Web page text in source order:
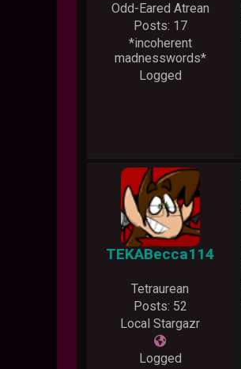
Odd-Eared Atrean
Posts: 17
*incoherent
madnesswords*
Logged
TEKABecca114
Tetraurean
Posts: 52
Local Stargazr
Logged